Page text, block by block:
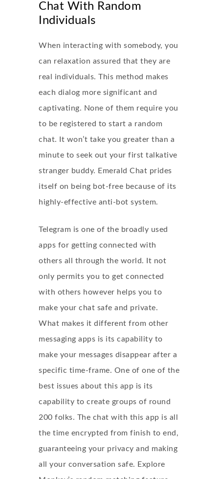
Chat With Random
Individuals
When interacting with somebody, you
can relaxation assured that they are
real individuals. This method makes
each dialog more significant and
captivating. None of them require you
to be registered to start a random
chat. It won’t take you greater than a
minute to seek out your first talkative
stranger buddy. Emerald Chat prides
itself on being bot-free because of its
highly-effective anti-bot system.
Telegram is one of the broadly used
apps for getting connected with
others all through the world. It not
only permits you to get connected
with others however helps you to
make your chat safe and private.
What makes it different from other
messaging apps is its capability to
make your messages disappear after a
specific time-frame. One of one of the
best issues about this app is its
capability to create groups of round
200 folks. The chat with this app is all
the time encrypted from finish to end,
guaranteeing your privacy and making
all your conversation safe. Explore